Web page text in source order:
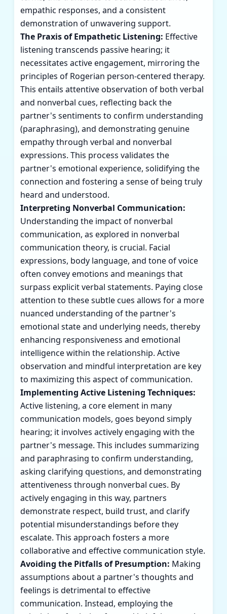
empathic responses, and a consistent
demonstration of unwavering support.
The Praxis of Empathetic Listening: Effective
listening transcends passive hearing; it
necessitates active engagement, mirroring the
principles of Rogerian person-centered therapy.
This entails attentive observation of both verbal
and nonverbal cues, reflecting back the
partner's sentiments to confirm understanding
(paraphrasing), and demonstrating genuine
empathy through verbal and nonverbal
expressions. This process validates the
partner's emotional experience, solidifying the
connection and fostering a sense of being truly
heard and understood.
Interpreting Nonverbal Communication:
Understanding the impact of nonverbal
communication, as explored in nonverbal
communication theory, is crucial. Facial
expressions, body language, and tone of voice
often convey emotions and meanings that
surpass explicit verbal statements. Paying close
attention to these subtle cues allows for a more
nuanced understanding of the partner's
emotional state and underlying needs, thereby
enhancing responsiveness and emotional
intelligence within the relationship. Active
observation and mindful interpretation are key
to maximizing this aspect of communication.
Implementing Active Listening Techniques:
Active listening, a core element in many
communication models, goes beyond simply
hearing; it involves actively engaging with the
partner's message. This includes summarizing
and paraphrasing to confirm understanding,
asking clarifying questions, and demonstrating
attentiveness through nonverbal cues. By
actively engaging in this way, partners
demonstrate respect, build trust, and clarify
potential misunderstandings before they
escalate. This approach fosters a more
collaborative and effective communication style.
Avoiding the Pitfalls of Presumption: Making
assumptions about a partner's thoughts and
feelings is detrimental to effective
communication. Instead, employing the